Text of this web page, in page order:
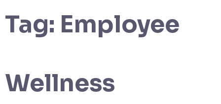
Tag: Employee
Wellness